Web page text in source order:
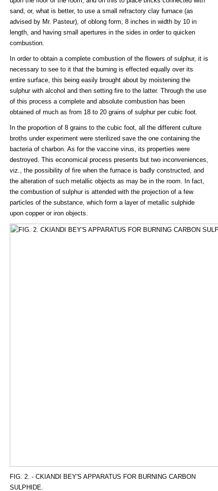
sand, or, what is better, to use a small refractory clay furnace (as
advised by Mr. Pasteur), of oblong form, 8 inches in width by 10 in
length, and having small apertures in the sides in order to quicken
combustion.
In order to obtain a complete combustion of the flowers of sulphur, it is
necessary to see to it that the burning is effected equally over its
entire surface, this being easily brought about by moistening the
sulphur with alcohol and then setting fire to the latter. Through the use
of this process a complete and absolute combustion has been
obtained of much as from 18 to 20 grains of sulphur per cubic foot.
In the proportion of 8 grains to the cubic foot, all the different culture
broths under experiment were sterilized save the one containing the
bacteria of charbon. As for the vaccine virus, its properties were
destroyed. This economical process presents but two inconveniences,
viz., the possibility of fire when the furnace is badly constructed, and
the alteration of such metallic objects as may be in the room. In fact,
the combustion of sulphur is attended with the projection of a few
particles of the substance, which form a layer of metallic sulphide
upon copper or iron objects.
FIG. 2. - CKIANDI BEY'S APPARATUS FOR BURNING CARBON
SULPHIDE.